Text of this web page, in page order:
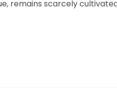
remains scarcely